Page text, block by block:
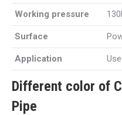
Working pressure
Surface
Application
Different color of
Pipe